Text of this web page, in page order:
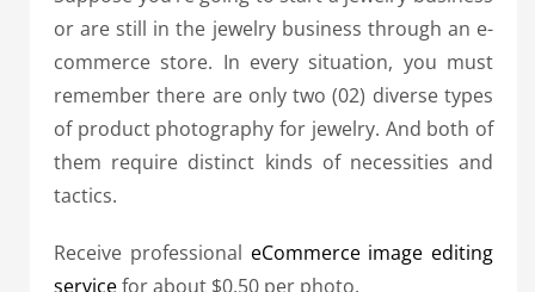
or are still in the jewelry business through an e-
commerce store. In every situation, you must
remember there are only two (02) diverse types
of product photography for jewelry. And both of
them require distinct kinds of necessities and
tactics.
Receive professional eCommerce image editing
servicefor about $0.50 per photo.